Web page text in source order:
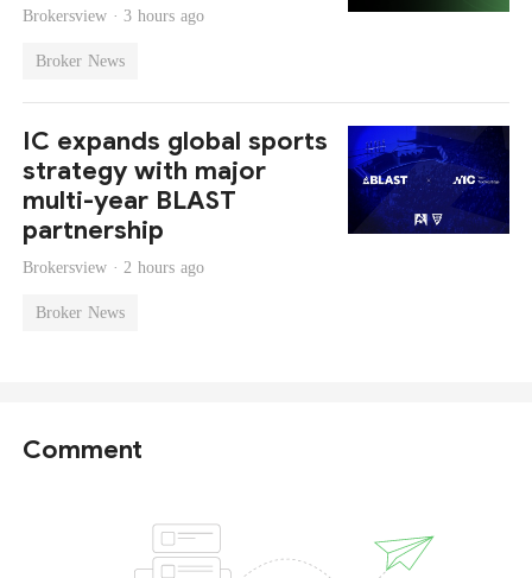
Brokersview · 3 hours ago
Broker News
IC expands global sports
strategy with major
multi-year BLAST
partnership
Brokersview · 2 hours ago
Broker News
Comment